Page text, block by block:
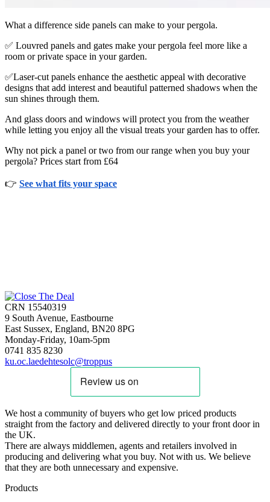
What a difference side panels can make to your pergola.
✅ Louvred panels and gates make your pergola feel more like a
room or private space in your garden.
✅Laser-cut panels enhance the aesthetic appeal with decorative
designs that add interest and beautiful patterned shadows when the
sun shines through them.
And glass doors and windows will protect you from the weather
while letting you enjoy all the visual treats your garden has to offer.
Why not pick a panel or two from our range when you buy your
pergola? Prices start from £64
👉 See what fits your space
CRN 15540319
9 South Avenue, Eastbourne
East Sussex, England, BN20 8PG
Monday-Friday, 10am-5pm
0741 835 8230
ku.oc.laedehtesolc@troppus
We host a community of buyers who get low priced products
straight from the factory and delivered directly to your front door in
the UK.
There are always middlemen, agents and retailers involved in
producing and delivering what you buy. Not with us. We believe
that they are both unnecessary and expensive.
Products